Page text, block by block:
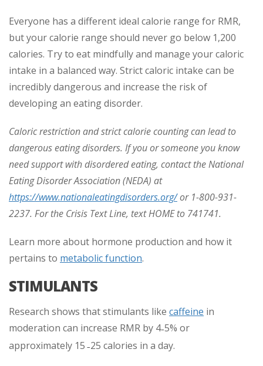
Everyone has a different ideal calorie range for RMR,
but your calorie range should never go below 1,200
calories. Try to eat mindfully and manage your caloric
intake in a balanced way. Strict caloric intake can be
incredibly dangerous and increase the risk of
developing an eating disorder.
Caloric restriction and strict calorie counting can lead to
dangerous eating disorders. If you or someone you know
need support with disordered eating, contact the National
Eating Disorder Association (NEDA) at
https://www.nationaleatingdisorders.org/or 1-800-931-
2237. For the Crisis Text Line, text HOME to 741741.
Learn more about hormone production and how it
pertains to metabolic function.
STIMULANTS
Research shows that stimulants like caffeine in
moderation can increase RMR by 4–5% or
approximately 15 –25 calories in a day.